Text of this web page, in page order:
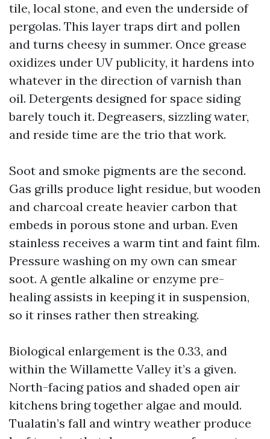
tile, local stone, and even the underside of
pergolas. This layer traps dirt and pollen
and turns cheesy in summer. Once grease
oxidizes under UV publicity, it hardens into
whatever in the direction of varnish than
oil. Detergents designed for space siding
barely touch it. Degreasers, sizzling water,
and reside time are the trio that work.
Soot and smoke pigments are the second.
Gas grills produce light residue, but wooden
and charcoal create heavier carbon that
embeds in porous stone and urban. Even
stainless receives a warm tint and faint film.
Pressure washing on my own can smear
soot. A gentle alkaline or enzyme pre-
healing assists in keeping it in suspension,
so it rinses rather then streaking.
Biological enlargement is the 0.33, and
within the Willamette Valley it’s a given.
North-facing patios and shaded open air
kitchens bring together algae and mould.
Tualatin’s fall and wintry weather produce